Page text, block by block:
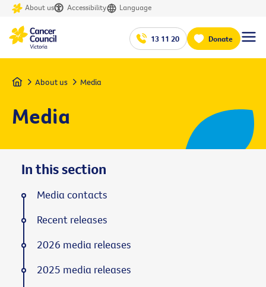
About us Accessibility Language
13 11 20 Donate
Home About us Media
Media
In this section
Media contacts
Recent releases
2026 media releases
2025 media releases